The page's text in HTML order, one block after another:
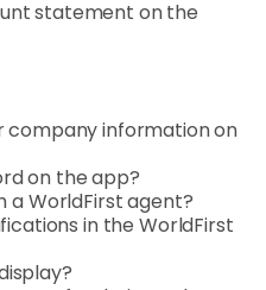
statement on the
company information on
on the app?
a WorldFirst agent?
in the WorldFirst